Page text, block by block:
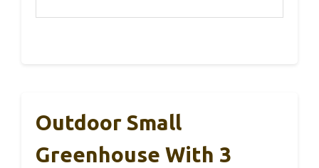
Outdoor Small
Greenhouse With 3